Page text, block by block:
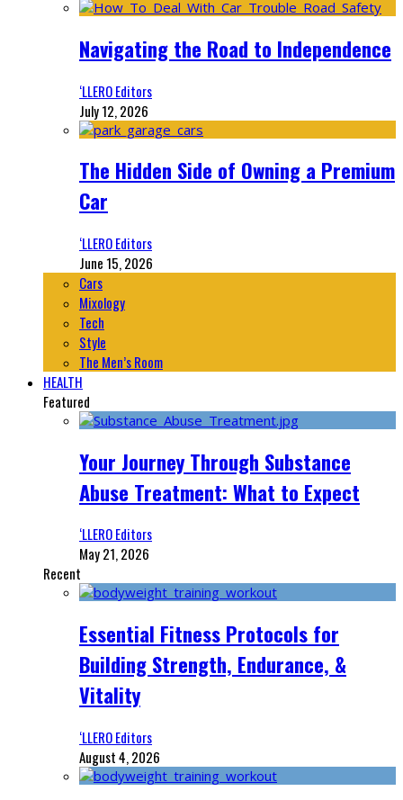
Navigating the Road to Independence
‘LLERO Editors
July 12, 2026
The Hidden Side of Owning a Premium
Car
‘LLERO Editors
June 15, 2026
Cars
Mixology
Tech
Style
The Men’s Room
HEALTH
Featured
Your Journey Through Substance
Abuse Treatment: What to Expect
‘LLERO Editors
May 21, 2026
Recent
Essential Fitness Protocols for
Building Strength, Endurance, &
Vitality
‘LLERO Editors
August 4, 2026